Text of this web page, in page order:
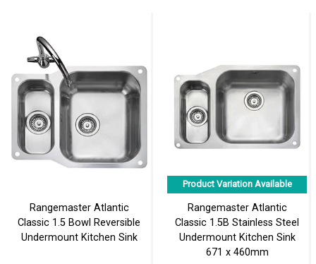
Rangemaster Atlantic
Classic 1.5 Bowl Reversible
Undermount Kitchen Sink
Product Variation Available
Rangemaster Atlantic
Classic 1.5B Stainless Steel
Undermount Kitchen Sink
671 x 460mm